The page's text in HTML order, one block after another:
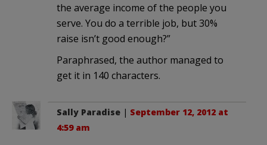
the average income of the people you
serve. You do a terrible job, but 30%
raise isn’t good enough?”
Paraphrased, the author managed to
get it in 140 characters.
Sally Paradise | September 12, 2012 at
4:59 am